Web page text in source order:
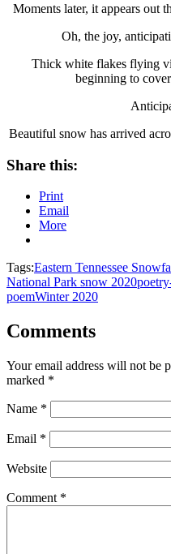
Moments later, it appears out
Oh, the joy,
Thick white flakes flying
beginning to
Beautiful snow has arrived
Share this:
Print
Email
More
Tags:Eastern Tennessee
National Park snow 2020
poemWinter 2020
Comments
Your email address will not be
marked *
Name *
Email *
Website
Comment *